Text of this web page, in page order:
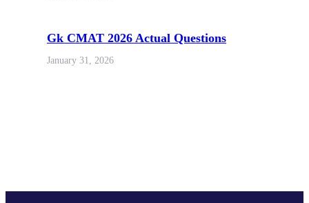
Gk CMAT 2026 Actual Questions
January 31, 2026